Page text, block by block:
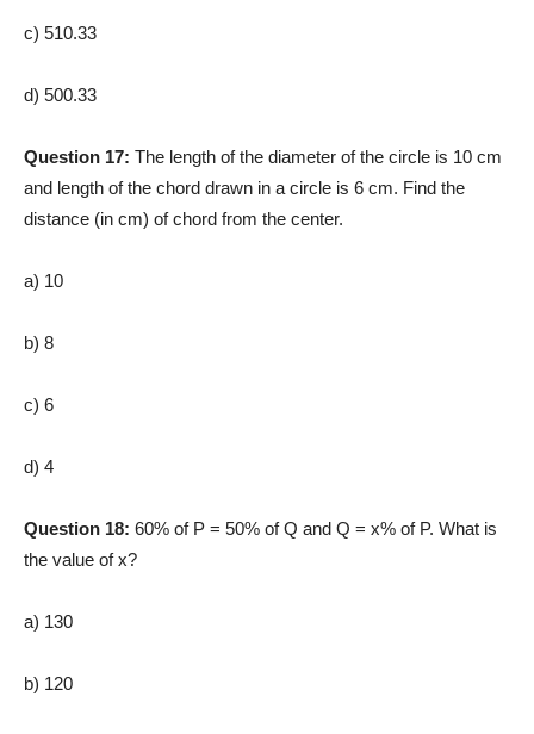
c) 510.33
d) 500.33
Question 17: The length of the diameter of the circle is 10 cm
and length of the chord drawn in a circle is 6 cm. Find the
distance (in cm) of chord from the center.
a) 10
b) 8
c) 6
d) 4
Question 18: 60% of P = 50% of Q and Q = x% of P. What is
the value of x?
a) 130
b) 120